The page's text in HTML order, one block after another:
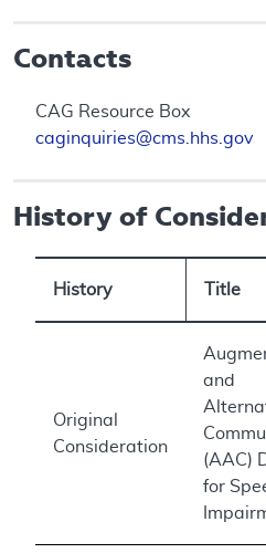
Contacts
CAG Resource Box
caginquiries@cms.hhs.gov
History of
History Title
Original
Consideration
and
(AAC)
for